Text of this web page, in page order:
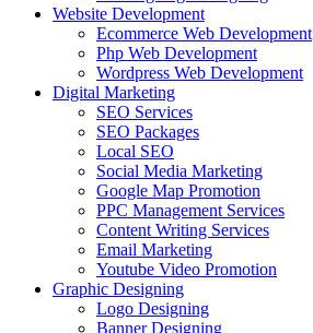
Website Development
Ecommerce Web Development
Php Web Development
Wordpress Web Development
Digital Marketing
SEO Services
SEO Packages
Local SEO
Social Media Marketing
Google Map Promotion
PPC Management Services
Content Writing Services
Email Marketing
Youtube Video Promotion
Graphic Designing
Logo Designing
Banner Designing